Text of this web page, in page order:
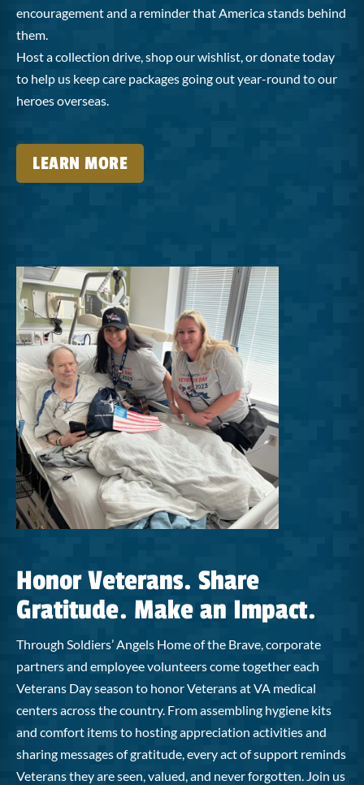
encouragement and a reminder that America stands behind
them.
Host a collection drive, shop our wishlist, or donate today
to help us keep care packages going out year-round to our
heroes overseas.
LEARN MORE
Honor Veterans. Share
Gratitude. Make an Impact.
Through Soldiers’ Angels Home of the Brave, corporate
partners and employee volunteers come together each
Veterans Day season to honor Veterans at VA medical
centers across the country. From assembling hygiene kits
and comfort items to hosting appreciation activities and
sharing messages of gratitude, every act of support reminds
Veterans they are seen, valued, and never forgotten. Join us